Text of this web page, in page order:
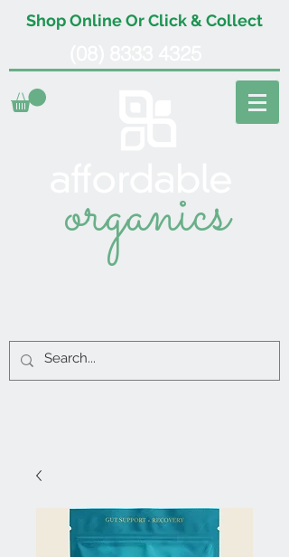
Shop Online Or Click & Collect
organics